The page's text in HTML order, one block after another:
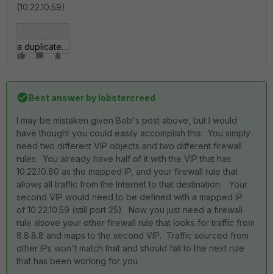
(10.22.10.59)
a duplicate vip.jpg
Best answer by lobstercreed
I may be mistaken given Bob's post above, but I would
have thought you could easily accomplish this. You simply
need two different VIP objects and two different firewall
rules. You already have half of it with the VIP that has
10.22.10.80 as the mapped IP, and your firewall rule that
allows all traffic from the Internet to that destination. Your
second VIP would need to be defined with a mapped IP
of 10.22.10.59 (still port 25). Now you just need a firewall
rule above your other firewall rule that looks for traffic from
8.8.8.8 and maps to the second VIP. Traffic sourced from
other IPs won't match that and should fall to the next rule
that has been working for you.